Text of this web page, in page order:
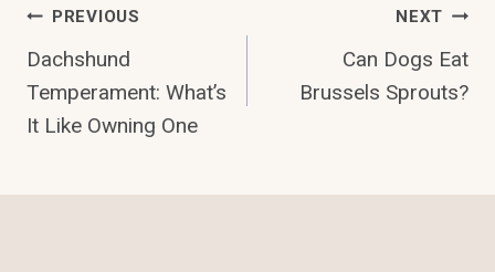
Post
Navigation
PREVIOUS
Dachshund
Temperament: What’s
It Like Owning One
NEXT
Can Dogs Eat
Brussels Sprouts?